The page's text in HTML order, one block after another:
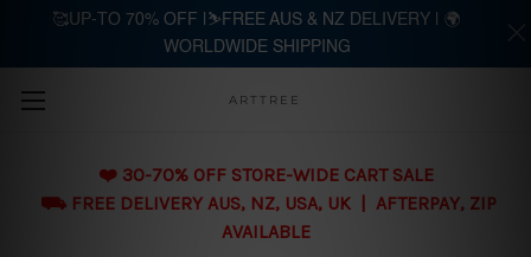
Skip to main content
ARTTREE
❤️ 30-70% OFF STORE-WIDE CART SALE
⛟ FREE DELIVERY AUS, NZ, USA, UK | AFTERPAY, ZIP
AVAILABLE
🥰UP-TO 70% OFF |⛷️FREE AUS & NZ DELIVERY | 🌍
WORLDWIDE SHIPPING